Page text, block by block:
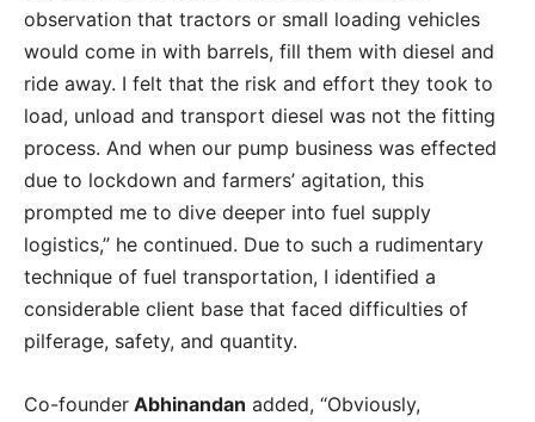
observation that tractors or small loading vehicles
would come in with barrels, fill them with diesel and
ride away. I felt that the risk and effort they took to
load, unload and transport diesel was not the fitting
process. And when our pump business was effected
due to lockdown and farmers’ agitation, this
prompted me to dive deeper into fuel supply
logistics,” he continued. Due to such a rudimentary
technique of fuel transportation, I identified a
considerable client base that faced difficulties of
pilferage, safety, and quantity.
Co-founder Abhinandan added, “Obviously,